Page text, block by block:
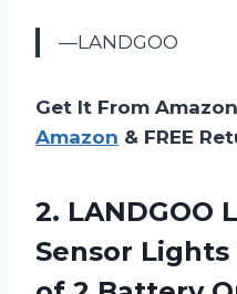
—LANDGOO
Get It From
Amazon & FREE
2. LANDGOO
Sensor